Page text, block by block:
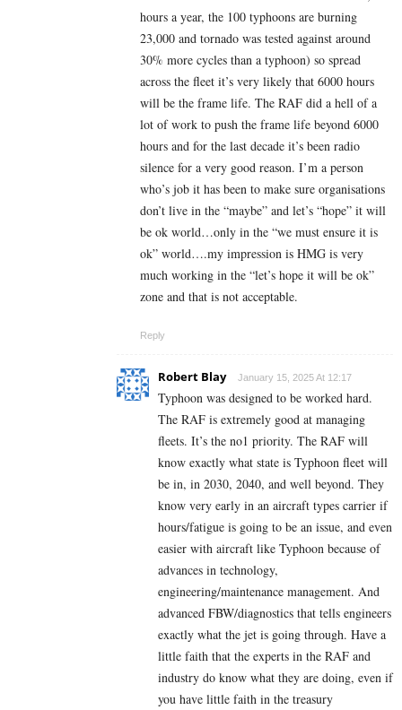
hours a year, the 100 typhoons are burning
23,000 and tornado was tested against around
30% more cycles than a typhoon) so spread
across the fleet it’s very likely that 6000 hours
will be the frame life. The RAF did a hell of a
lot of work to push the frame life beyond 6000
hours and for the last decade it’s been radio
silence for a very good reason. I’m a person
who’s job it has been to make sure organisations
don’t live in the “maybe” and let’s “hope” it will
be ok world…only in the “we must ensure it is
ok” world….my impression is HMG is very
much working in the “let’s hope it will be ok”
zone and that is not acceptable.
Reply
Robert Blay January 15, 2025 At 12:17
Typhoon was designed to be worked hard.
The RAF is extremely good at managing
fleets. It’s the no1 priority. The RAF will
know exactly what state is Typhoon fleet will
be in, in 2030, 2040, and well beyond. They
know very early in an aircraft types carrier if
hours/fatigue is going to be an issue, and even
easier with aircraft like Typhoon because of
advances in technology,
engineering/maintenance management. And
advanced FBW/diagnostics that tells engineers
exactly what the jet is going through. Have a
little faith that the experts in the RAF and
industry do know what they are doing, even if
you have little faith in the treasury